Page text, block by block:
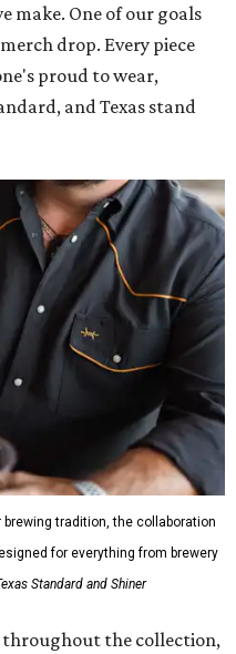
make. One of our goals
drop. Every piece
proud to wear,
and Texas stand
brewing tradition, the collaboration
for everything from brewery
Standard and Shiner
the collection,